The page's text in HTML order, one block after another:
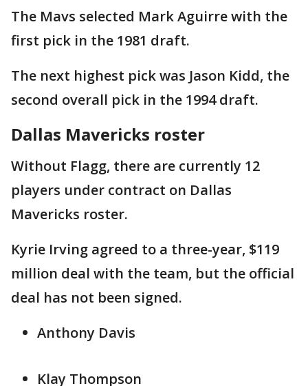
The Mavs selected Mark Aguirre with the
first pick in the 1981 draft.
The next highest pick was Jason Kidd, the
second overall pick in the 1994 draft.
Dallas Mavericks roster
Without Flagg, there are currently 12
players under contract on Dallas
Mavericks roster.
Kyrie Irving agreed to a three-year, $119
million deal with the team, but the official
deal has not been signed.
Anthony Davis
Klay Thompson